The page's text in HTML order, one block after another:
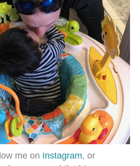
me on Instagram, or